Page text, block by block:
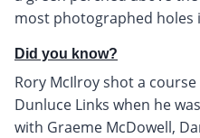
most photographed holes
Did you know?
Rory McIlroy shot a
Dunluce Links when he
with Graeme McDowell,